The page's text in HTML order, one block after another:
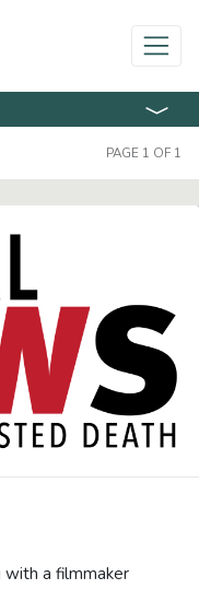
PAGE 1 OF 1
with a filmmaker